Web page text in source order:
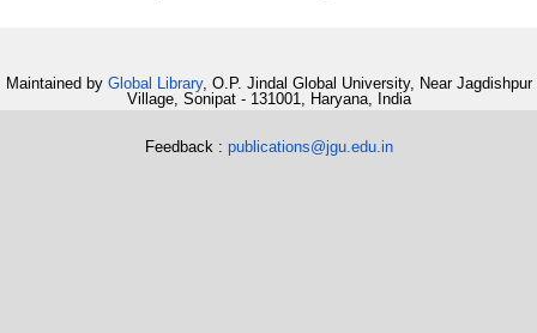
Maintained by Global Library, O.P. Jindal Global University, Near Jagdishpur
Village, Sonipat - 131001, Haryana, India
Feedback : publications@jgu.edu.in